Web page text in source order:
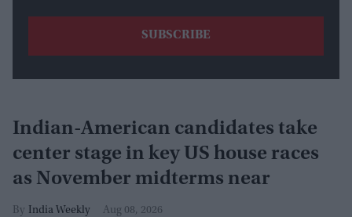
Indian-American candidates take
center stage in key US house races
as November midterms near
India Weekly Aug 08, 2026